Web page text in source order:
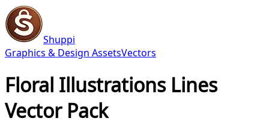
Shuppi
Graphics & Design AssetsVectors
Floral Illustrations Lines
Vector Pack